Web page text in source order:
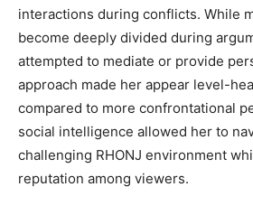
interactions during conflicts. While
become deeply divided during
attempted to mediate or provide
approach made her appear level-
compared to more confrontational
social intelligence allowed her to
challenging RHONJ environment
reputation among viewers.